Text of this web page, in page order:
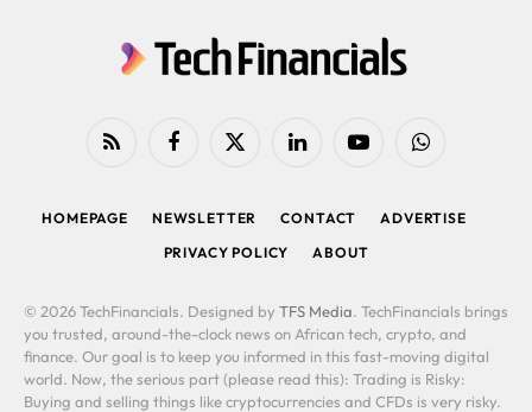
RSS FacebookX
LinkedIn YouTubeWhatsApp
HOMEPAGE NEWSLETTER CONTACT
ADVERTISE
PRIVACY POLICY
ABOUT
© 2026 TechFinancials. Designed by TFS Media. TechFinancials brings
you trusted, around-the-clock news on African tech, crypto, and
finance. Our goal is to keep you informed in this fast-moving digital
world. Now, the serious part (please read this): Trading is Risky:
Buying and selling things like cryptocurrencies and CFDs is very risky.